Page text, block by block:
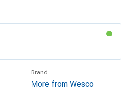
Brand
More from Wesco